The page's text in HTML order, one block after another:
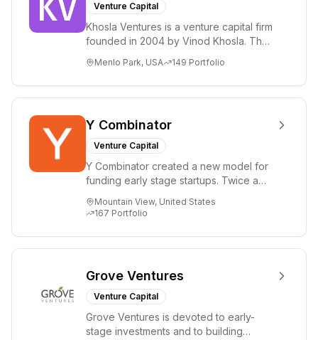
Venture Capital
Khosla Ventures is a venture capital firm
founded in 2004 by Vinod Khosla. The
i...
Menlo Park, USA 149 Portfolio
Y Combinator
Venture Capital
Y Combinator created a new model for
funding early stage startups. Twice a
($150k...
Mountain View, United States
167 Portfolio
Grove Ventures
Venture Capital
Grove Ventures is devoted to early-
stage investments and to building